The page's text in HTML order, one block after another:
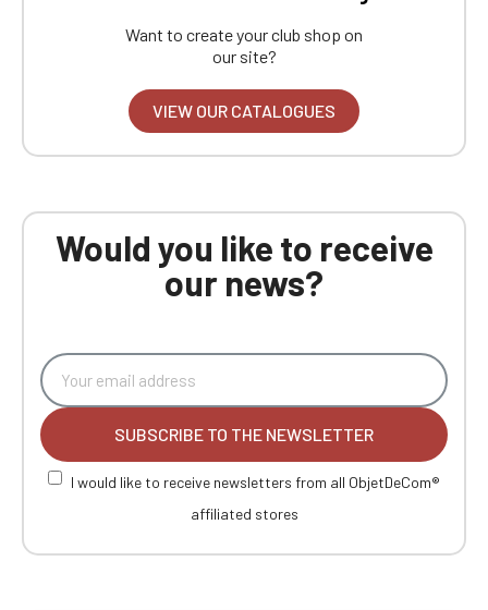
Want to create your club shop on
our site?
VIEW OUR CATALOGUES
Would you like to receive
our news?
SUBSCRIBE TO THE NEWSLETTER
I would like to receive newsletters from all ObjetDeCom®
affiliated stores